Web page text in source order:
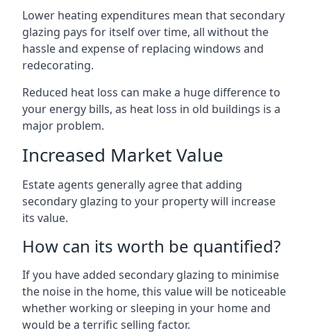
Lower heating expenditures mean that secondary
glazing pays for itself over time, all without the
hassle and expense of replacing windows and
redecorating.
Reduced heat loss can make a huge difference to
your energy bills, as heat loss in old buildings is a
major problem.
Increased Market Value
Estate agents generally agree that adding
secondary glazing to your property will increase
its value.
How can its worth be quantified?
If you have added secondary glazing to minimise
the noise in the home, this value will be noticeable
whether working or sleeping in your home and
would be a terrific selling factor.